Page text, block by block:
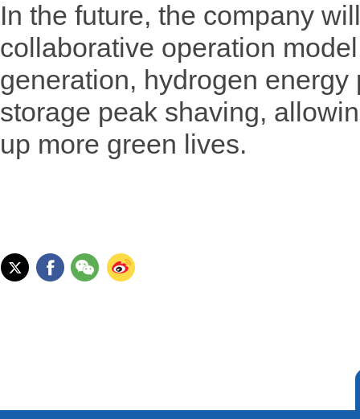
In the future, the company
collaborative operation
generation, hydrogen
storage peak shaving,
up more green lives.